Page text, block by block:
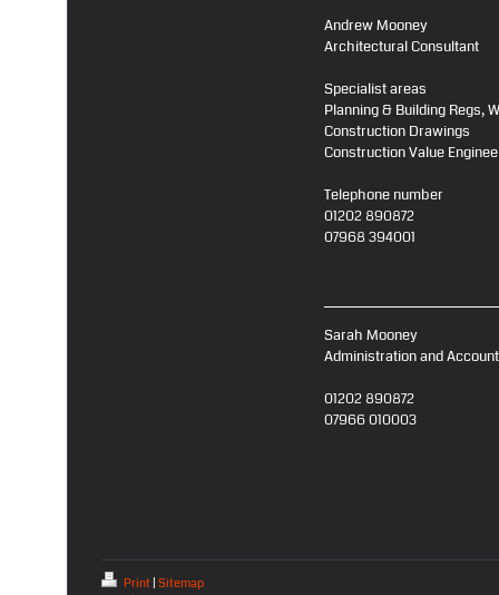
Andrew Mooney
Architectural Consultant
Specialist areas
Planning & Building Regs,
Construction Drawings
Construction Value
Telephone number
01202 890872
07968 394001
Sarah Mooney
Administration and
01202 890872
07966 010003
Print Sitemap